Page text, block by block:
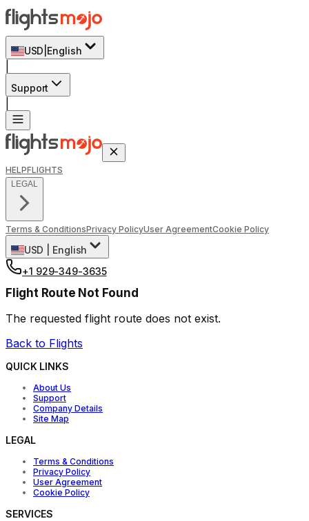
USD English
Support
HELPFLIGHTS
LEGAL
Terms & ConditionsPrivacy PolicyUser AgreementCookie Policy
USD
English
+1 929-349-3635
Flight Route Not Found
The requested flight route does not exist.
Back to Flights
QUICK LINKS
About Us
Support
Company Details
Site Map
LEGAL
Terms & Conditions
Privacy Policy
User Agreement
Cookie Policy
SERVICES